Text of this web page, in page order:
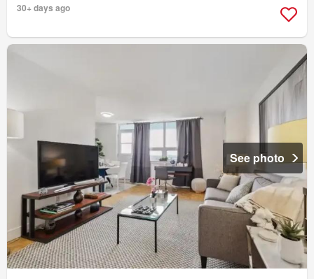
30+ days ago
See photo